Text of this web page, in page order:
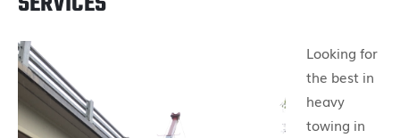
Looking for
the best in
heavy
towing in